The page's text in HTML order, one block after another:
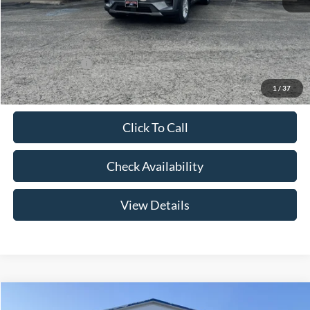
1/ 37
Admin Fee:
+$299
Your Price:
$41,079
Add. Ford Offers: -$2,750
Click To Call
Check Availability
View Details
Ford ExplorerActive